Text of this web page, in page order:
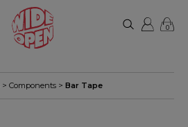
0
> Components > Bar Tape